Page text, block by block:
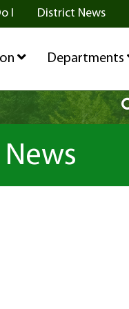
I District News
Departments